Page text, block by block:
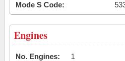
Mode S Code:
Engines
No. Engines:
1